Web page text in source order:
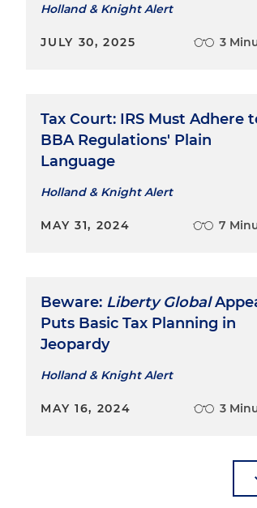
Holland & Knight Alert
JULY 30, 2025 3
Tax Court: IRS Must Adhere
BBA Regulations' Plain
Language
Holland & Knight Alert
MAY 31, 2024 7
Beware: Liberty Global
Puts Basic Tax Planning in
Jeopardy
Holland & Knight Alert
MAY 16, 2024 3